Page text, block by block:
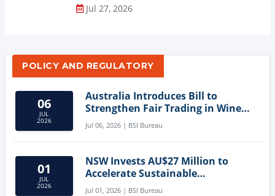
Jul 27, 2026
POLICY AND REGULATORY
06
JUL
2026
Australia Introduces Bill to
Strengthen Fair Trading in Wine
Sector
Jul 06, 2026 | BSI Bureau
01
JUL
2026
NSW Invests AU$27 Million to
Accelerate Sustainable
Aquaculture Innovation
Jul 01, 2026 | BSI Bureau